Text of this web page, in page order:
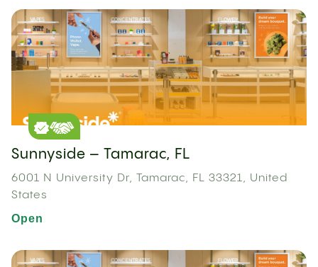
Sunnyside – Tamarac, FL
6001 N University Dr, Tamarac, FL 33321, United
States
Open